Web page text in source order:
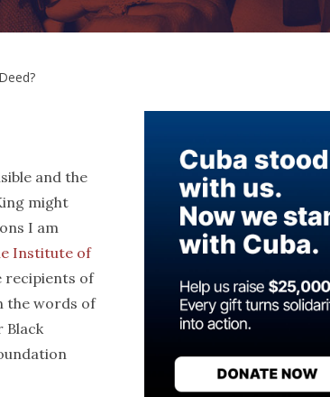
and the
might
I am
Institute of
recipients of
the words of
Black